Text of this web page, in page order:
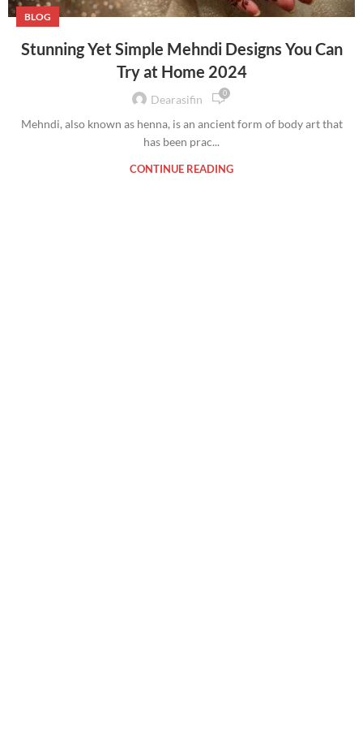
BLOG
Stunning Yet Simple Mehndi Designs You Can
Try at Home 2024
Dearasifin 0
Mehndi, also known as henna, is an ancient form of body art that
has been prac...
CONTINUE READING